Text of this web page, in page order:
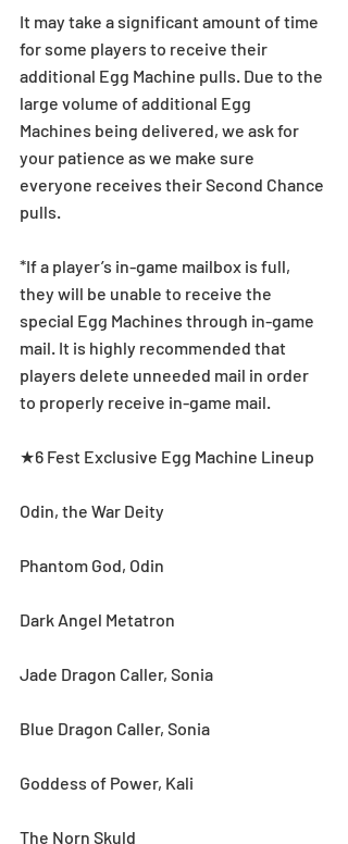
It may take a significant amount of time
for some players to receive their
additional Egg Machine pulls. Due to the
large volume of additional Egg
Machines being delivered, we ask for
your patience as we make sure
everyone receives their Second Chance
pulls.
*If a player’s in-game mailbox is full,
they will be unable to receive the
special Egg Machines through in-game
mail. It is highly recommended that
players delete unneeded mail in order
to properly receive in-game mail.
★6 Fest Exclusive Egg Machine Lineup
Odin, the War Deity
Phantom God, Odin
Dark Angel Metatron
Jade Dragon Caller, Sonia
Blue Dragon Caller, Sonia
Goddess of Power, Kali
The Norn Skuld